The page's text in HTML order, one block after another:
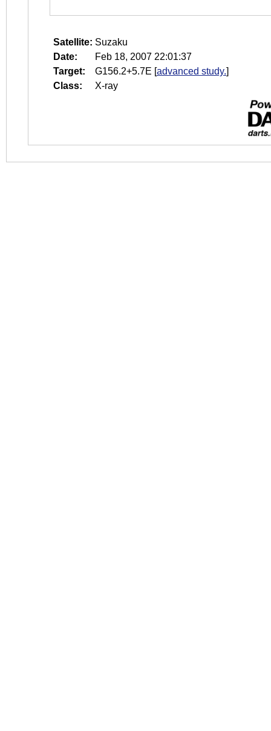
Satellite: Suzaku
Date:
Feb 18, 2007 22:01:37
Target:
G156.2+5.7E [advanced study.]
Class:
X-ray